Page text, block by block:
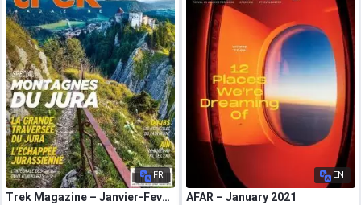
FR
Trek Magazine – Janvier-Fevrier 2021
EN
AFAR – January 2021